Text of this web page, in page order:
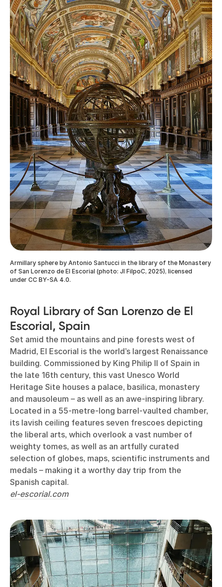
Armillary sphere by Antonio Santucci in the library of the Monastery
of San Lorenzo de El Escorial (photo: Jl FilpoC, 2025), licensed
under CC BY-SA 4.0.
Royal Library of San Lorenzo de El
Escorial, Spain
Set amid the mountains and pine forests west of
Madrid, El Escorial is the world’s largest Renaissance
building. Commissioned by King Philip II of Spain in
the late 16th century, this vast Unesco World
Heritage Site houses a palace, basilica, monastery
and mausoleum – as well as an awe-inspiring library.
Located in a 55-metre-long barrel-vaulted chamber,
its lavish ceiling features seven frescoes depicting
the liberal arts, which overlook a vast number of
weighty tomes, as well as an artfully curated
selection of globes, maps, scientific instruments and
medals – making it a worthy day trip from the
Spanish capital.
el-escorial.com